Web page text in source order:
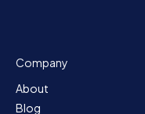
Company
About
Blog